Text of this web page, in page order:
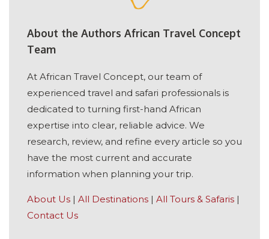
About the Authors African Travel Concept
Team
At African Travel Concept, our team of
experienced travel and safari professionals is
dedicated to turning first-hand African
expertise into clear, reliable advice. We
research, review, and refine every article so you
have the most current and accurate
information when planning your trip.
About Us | All Destinations | All Tours & Safaris |
Contact Us